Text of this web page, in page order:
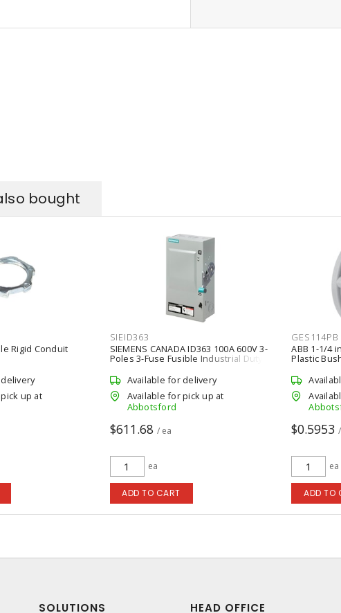
bought
Rigid Conduit
up at
SIEID363
SIEMENS CANADA ID363 100A 600V 3-
Poles 3-Fuse Fusible Industrial Duty
Available for delivery
Available for pick up at
Abbotsford
$611.68 / ea
ea
ADD TO CART
GES114PB
ABB 1-1/4
Plastic
$0.5953
ea
ADD TO
SOLUTIONS HEAD OFFICE